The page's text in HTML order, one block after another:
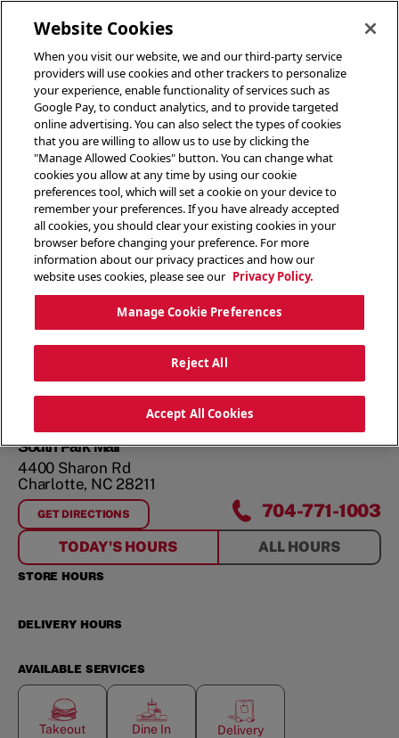
South Park Mall
4400 Sharon Rd
Charlotte, NC 28211
GET DIRECTIONS
FORSOUTH PARK MALL 704-771-1003
TODAY'S HOURS ALL HOURS
STORE HOURS
DELIVERY HOURS
AVAILABLE SERVICES
Takeout Dine In Delivery
Website Cookies
When you visit our website, we and our third-party service
providers will use cookies and other trackers to personalize
your experience, enable functionality of services such as
Google Pay, to conduct analytics, and to provide targeted
online advertising. You can also select the types of cookies
that you are willing to allow us to use by clicking the
"Manage Allowed Cookies" button. You can change what
cookies you allow at any time by using our cookie
preferences tool, which will set a cookie on your device to
remember your preferences. If you have already accepted
all cookies, you should clear your existing cookies in your
browser before changing your preference. For more
information about our privacy practices and how our
website uses cookies, please see our Privacy Policy.
Manage Cookie Preferences
Reject All
Accept All Cookies